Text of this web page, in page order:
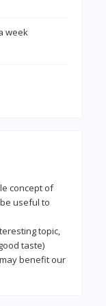
week
concept of
useful to
topic,
taste)
benefit our